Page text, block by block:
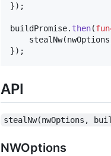
}) ;
buildPromise. then(
stealNw(nwOptions
}) ;
API
stealNw(nwOptions,
NWOptions